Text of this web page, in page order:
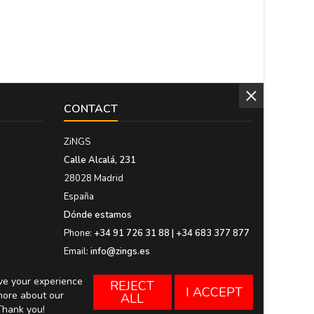
CONTACT
ZiNGS
Calle Alcalá, 231
28028 Madrid
España
Dónde estamos
Phone: +34 91 726 31 88 | +34 683 377 877
Email: info@zings.es
your experience
about our
you!
REJECT
ALL I ACCEPT